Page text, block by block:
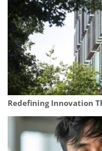
Redefining Innovation